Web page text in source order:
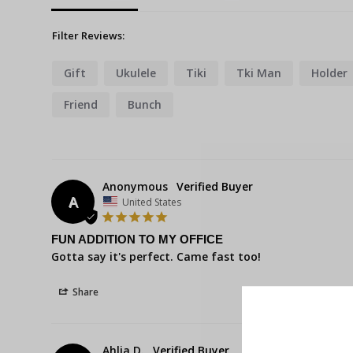
Filter Reviews:
Gift Ukulele Tiki Tki Man Holder
Friend Bunch
A
Anonymous
United States
FUN ADDITION TO MY OFFICE
Gotta say it's perfect. Came fast too!
Share
Ahlia D.